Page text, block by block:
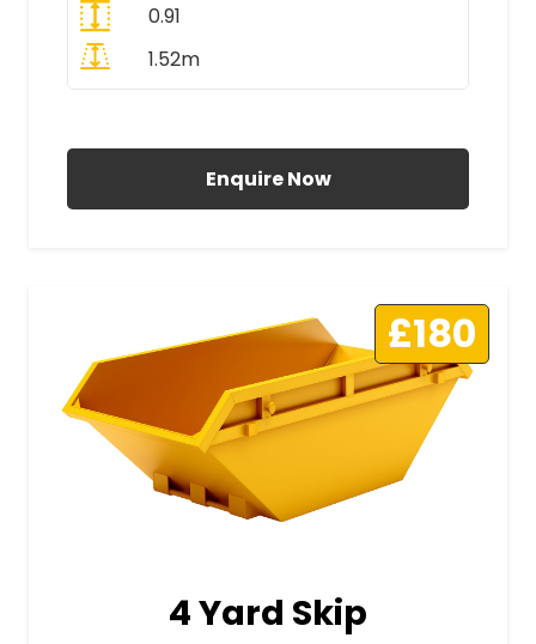
0.91
1.52m
Enquire Now
£180
4 Yard Skip